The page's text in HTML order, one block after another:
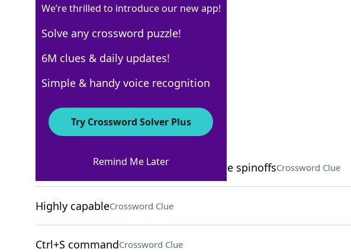
Crossword Answers
Longtime CBS procedural with multiple spinoffsCrossword Clue
Highly capableCrossword Clue
Ctrl+S commandCrossword Clue
We’re thrilled to introduce our new app!
Solve any crossword puzzle!
6M clues & daily updates!
Simple & handy voice recognition
Try Crossword Solver Plus
Remind Me Later